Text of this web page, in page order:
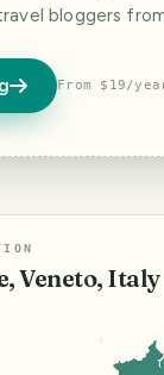
bloggers
From $19/
Veneto, Italy